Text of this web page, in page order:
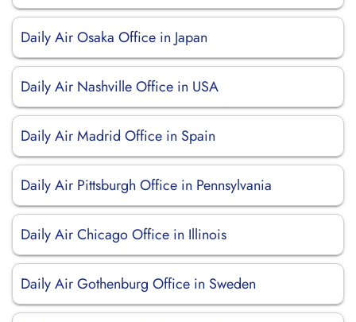
Daily Air Osaka Office in Japan
Daily Air Nashville Office in USA
Daily Air Madrid Office in Spain
Daily Air Pittsburgh Office in Pennsylvania
Daily Air Chicago Office in Illinois
Daily Air Gothenburg Office in Sweden